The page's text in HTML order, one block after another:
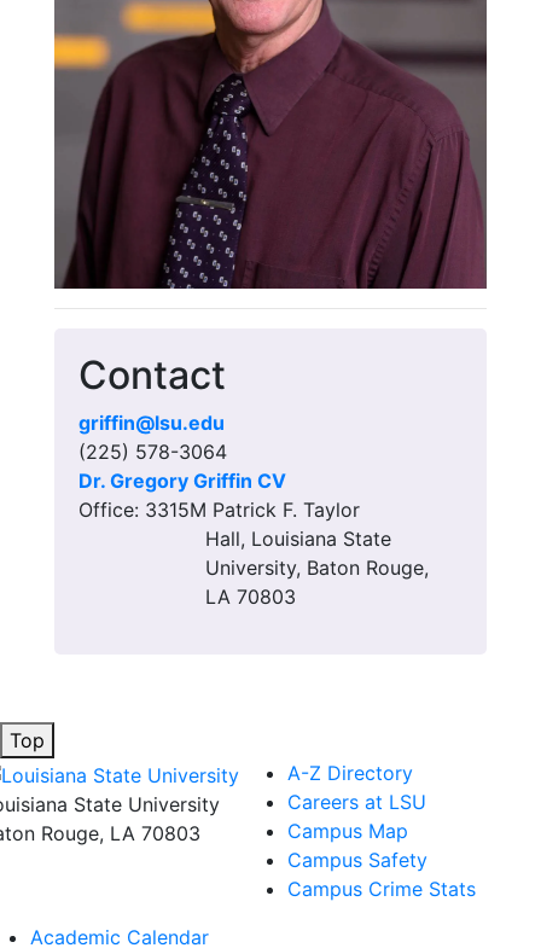
Contact
griffin@lsu.edu
(225) 578-3064
Dr. Gregory Griffin CV
Office: 3315M Patrick F. Taylor
Hall, Louisiana State
University, Baton Rouge,
LA 70803
Top
State University
Rouge, LA 70803
A-Z Directory
Careers at LSU
Campus Map
Campus Safety
Campus Crime Stats
Academic Calendar